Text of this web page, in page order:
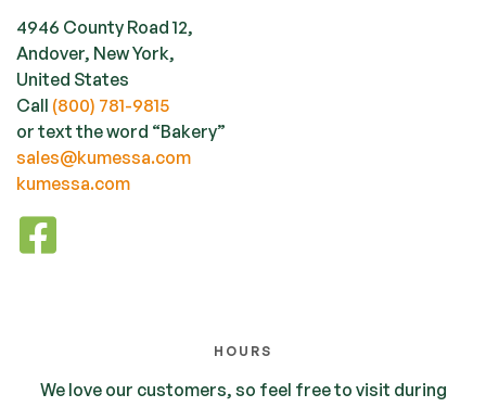
4946 County Road 12,
Andover, New York,
United States
Call (800) 781-9815
or text the word “Bakery”
sales@kumessa.com
kumessa.com
HOURS
We love our customers, so feel free to visit during